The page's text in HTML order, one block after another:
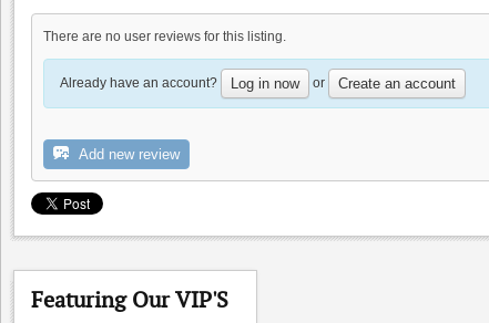
There are no user reviews for this listing.
Already have an account? Log in now or Create an account
Add new review
Featuring Our VIP'S
4.2(1)
4.5
4.8 2)